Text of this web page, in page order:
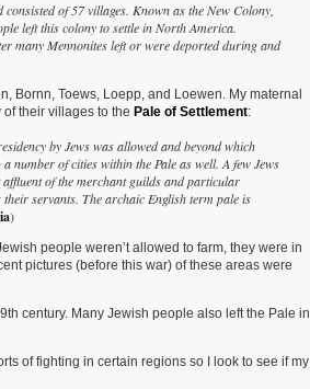
of 57 villages. Known as the New Colony,
left this colony to settle in North America.
many Mennonites left or were deported during and
Bornn, Toews, Loepp, and Loewen. My maternal
their villages to the Pale of Settlement:
by Jews was allowed and beyond which
number of cities within the Pale as well. A few Jews
of the merchant guilds and particular
servants. The archaic English term pale is
)
people weren’t allowed to farm, they were in
pictures (before this war) of these areas were
century. Many Jewish people also left the Pale in
of fighting in certain regions so I look to see if my